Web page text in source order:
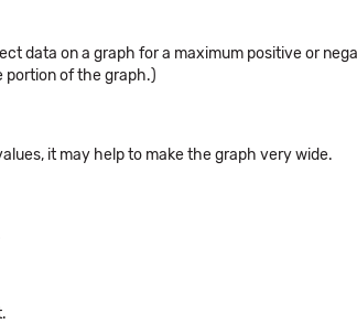
data on a graph for a maximum positive or
portion of the graph.)
it may help to make the graph very wide.